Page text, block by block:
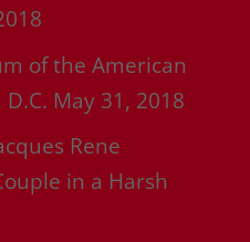
of the American
May 31, 2018
Rene
in a Harsh